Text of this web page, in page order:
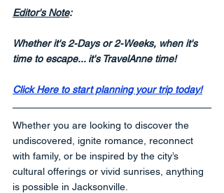
Editor's Note:
Whether it's 2-Days or 2-Weeks, when it's
time to escape... it's TravelAnne time!
Click Here to start planning your trip today!
Whether you are looking to discover the
undiscovered, ignite romance, reconnect
with family, or be inspired by the city’s
cultural offerings or vivid sunrises, anything
is possible in Jacksonville.